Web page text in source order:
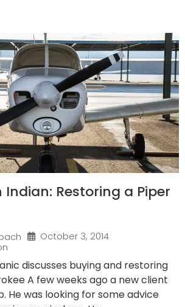
Indian: Restoring a Piper
October 3, 2014
discusses buying and restoring
A few weeks ago a new client
He was looking for some advice